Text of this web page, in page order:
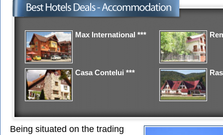
Max International ***
Casa Contelui ***
Being situated on the trading